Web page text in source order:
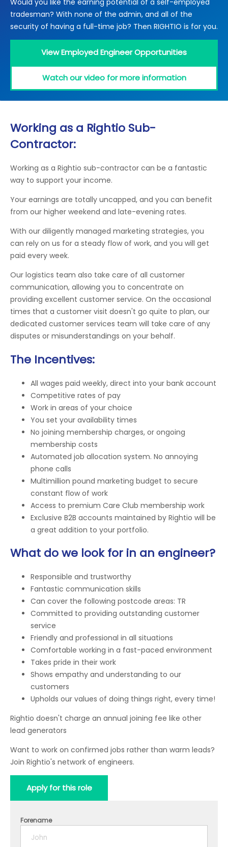
Electrical Certification
Locked Out / Gain Access
News
Locations
Careers
Request a Callback
Call 0800 068 7245
tradesman? With none of the admin, and all of the
security of having a full-time job? Then RIGHTIO is for you.
View Employed Engineer Opportunities
Watch our video for more information
Working as a Rightio Sub-
Contractor:
Working as a Rightio sub-contractor can be a fantastic
way to support your income.
Your earnings are totally uncapped, and you can benefit
from our higher weekend and late-evening rates.
With our diligently managed marketing strategies, you
can rely on us for a steady flow of work, and you will get
paid every week.
Our logistics team also take care of all customer
communication, allowing you to concentrate on
providing excellent customer service. On the occasional
times that a customer visit doesn't go quite to plan, our
dedicated customer services team will take care of any
disputes or misunderstandings on your behalf.
The Incentives:
All wages paid weekly, direct into your bank account
Competitive rates of pay
Work in areas of your choice
You set your availability times
No joining membership charges, or ongoing
membership costs
Automated job allocation system. No annoying
phone calls
Multimillion pound marketing budget to secure
constant flow of work
Access to premium Care Club membership work
Exclusive B2B accounts maintained by Rightio will be
a great addition to your portfolio.
What do we look for in an engineer?
Responsible and trustworthy
Fantastic communication skills
Can cover the following postcode areas: TR
Committed to providing outstanding customer
service
Friendly and professional in all situations
Comfortable working in a fast-paced environment
Takes pride in their work
Shows empathy and understanding to our
customers
Upholds our values of doing things right, every time!
Rightio doesn't charge an annual joining fee like other
lead generators
Want to work on confirmed jobs rather than warm leads?
Join Rightio's network of engineers.
Apply for this role
Forename